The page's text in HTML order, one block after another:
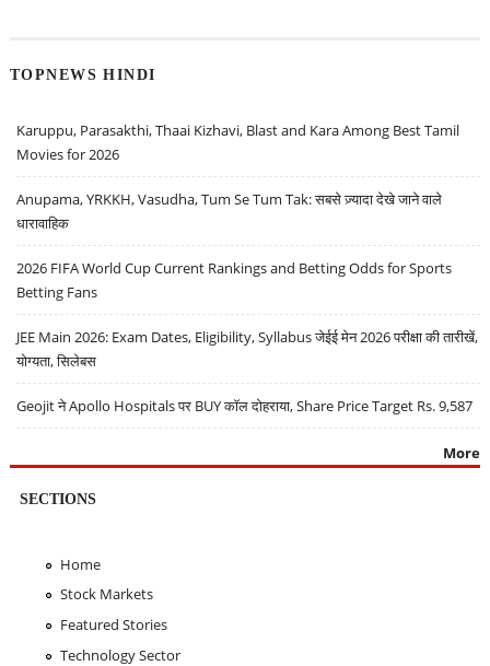
TOPNEWS HINDI
Karuppu, Parasakthi, Thaai Kizhavi, Blast and Kara Among Best Tamil
Movies for 2026
Anupama, YRKKH, Vasudha, Tum Se Tum Tak: सबसे ज़्यादा देखे जाने वाले
धारावाहिक
2026 FIFA World Cup Current Rankings and Betting Odds for Sports
Betting Fans
JEE Main 2026: Exam Dates, Eligibility, Syllabus जेईई मेन 2026 परीक्षा की तारीखें,
योग्यता, सिलेबस
Geojit ने Apollo Hospitals पर BUY कॉल दोहराया, Share Price Target Rs. 9,587
More
SECTIONS
Home
Stock Markets
Featured Stories
Technology Sector